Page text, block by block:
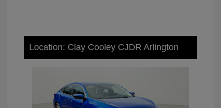
Location: Clay Cooley CJDR Arlington